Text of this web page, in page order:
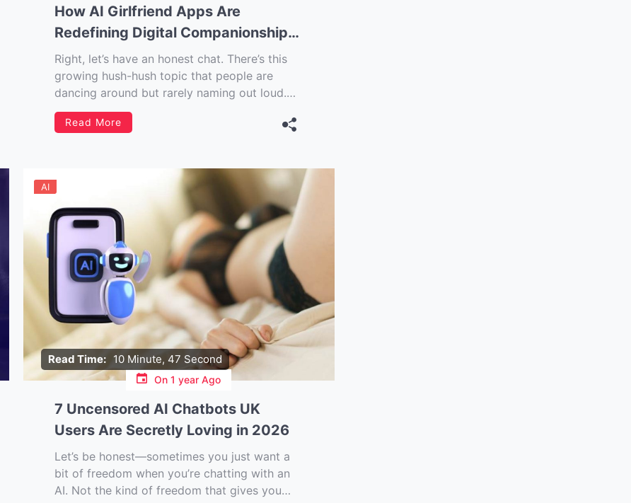
How AI Girlfriend Apps Are
Redefining Digital Companionship
in the Modern World
Right, let’s have an honest chat. There’s this
growing hush-hush topic that people are
dancing around but rarely naming out loud.
The digital loneliness epidemic. We’re all
“connected” all the time, right? But somehow,
Except […]
Read More
Read Time: 10 Minute, 47 Second
AI
On1 year Ago
7 Uncensored AI Chatbots UK
Users Are Secretly Loving in 2026
Let’s be honest—sometimes you just want a
bit of freedom when you’re chatting with an
AI. Not the kind of freedom that gives you